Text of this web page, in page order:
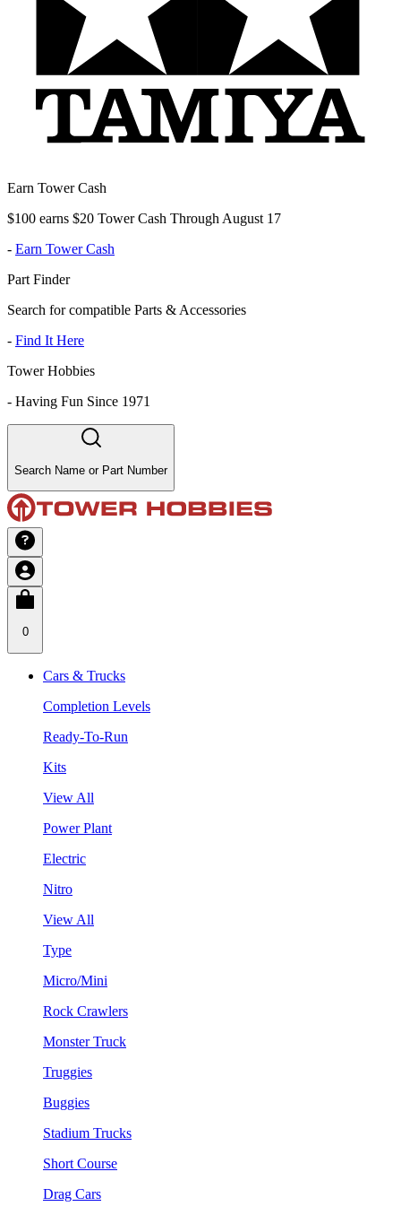
Earn Tower Cash
$100 earns $20 Tower Cash Through August 17
- Earn Tower Cash
Part Finder
Search for compatible Parts & Accessories
- Find It Here
Tower Hobbies
- Having Fun Since 1971
Search Name or Part Number
0
Cars & Trucks
Completion Levels
Ready-To-Run
Kits
View All
Power Plant
Electric
Nitro
View All
Type
Micro/Mini
Rock Crawlers
Monster Truck
Truggies
Buggies
Stadium Trucks
Short Course
Drag Cars